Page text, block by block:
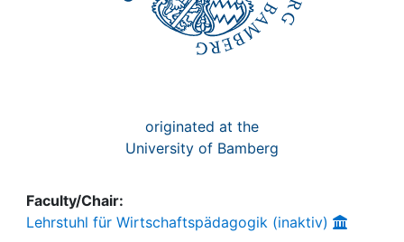
originated at the
University of Bamberg
Faculty/Chair:
Lehrstuhl für Wirtschaftspädagogik (inaktiv)